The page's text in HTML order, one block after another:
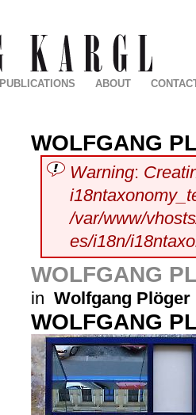
WOLFGANG
Warning:
/var/www/
es/i18n/
WOLFGANG
in Wolfgang Plöger
WOLFGANG
PUBLICATIONS ABOUT